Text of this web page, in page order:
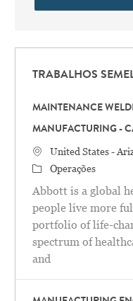
TRABALHOS
MAINTENANCE
MANUFACTURING -
Localização
United States -
Categoria
Operações
Abbott is a global
people live more
portfolio of life-
spectrum of
and